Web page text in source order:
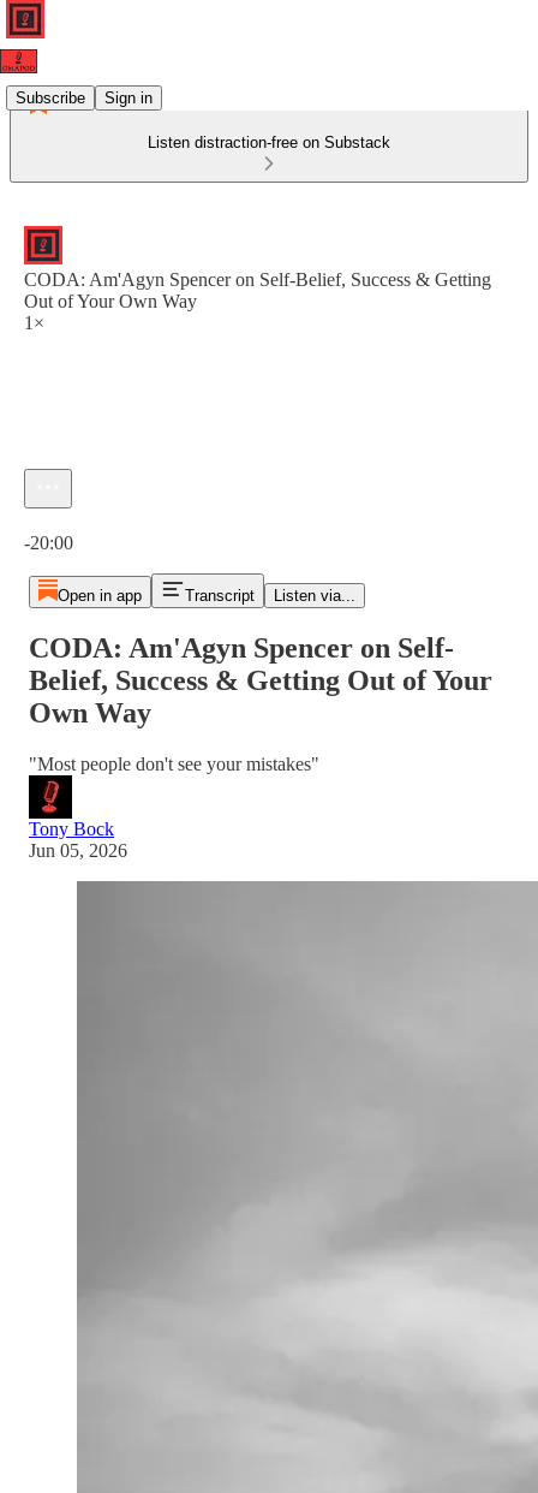
Subscribe Sign in
Listen distraction-free on Substack
CODA: Am'Agyn Spencer on Self-Belief, Success & Getting
Out of Your Own Way
1×
-20:00
Open in app Transcript Listen via...
CODA: Am'Agyn Spencer on Self-
Belief, Success & Getting Out of Your
Own Way
"Most people don't see your mistakes"
Tony Bock
Jun 05, 2026